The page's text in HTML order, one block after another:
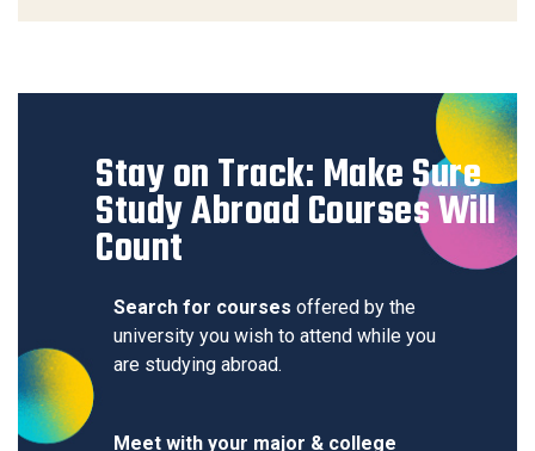
Stay on Track: Make Sure
Study Abroad Courses Will
Count
Search for courses offered by the
university you wish to attend while you
are studying abroad.
Meet with your major & college